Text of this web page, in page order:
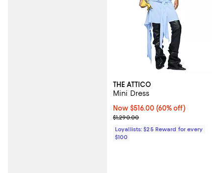
THE ATTICO
Mini Dress
Now $516.00; 60% off;
Now $516.00 (60% off)
Previous price $1,290.00
$1,290.00
Loyallists: $25 Reward for every
$100